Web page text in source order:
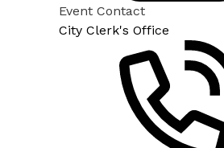
Event Contact
City Clerk's Office